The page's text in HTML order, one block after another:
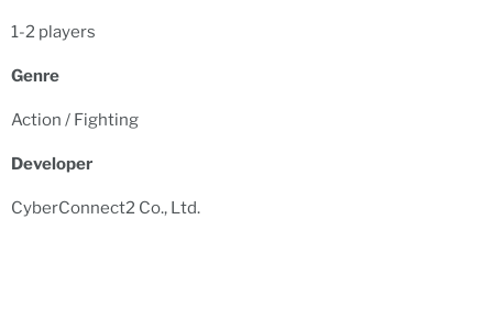
1-2 players
Genre
Action / Fighting
Developer
CyberConnect2 Co., Ltd.